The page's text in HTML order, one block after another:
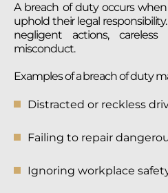
A breach of duty occurs
uphold their legal
negligent actions,
misconduct.
Examples of a breach of duty
Distracted or reckless
Failing to repair
Ignoring workplace